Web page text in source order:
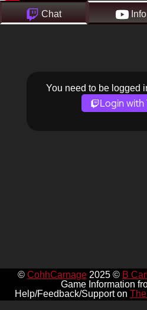
Chat Info
You need to be logged
Login with
© CohhCarnage2025 © B
Game Information
Help/Feedback/Support on